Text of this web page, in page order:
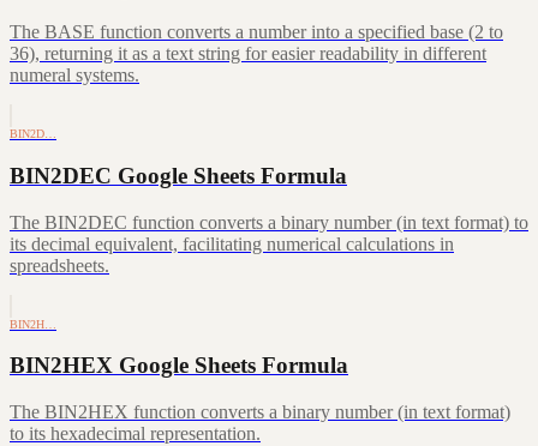
The BASE function converts a number into a specified base (2 to
36), returning it as a text string for easier readability in different
numeral systems.
BIN2D…
BIN2DEC Google Sheets Formula
The BIN2DEC function converts a binary number (in text format) to
its decimal equivalent, facilitating numerical calculations in
spreadsheets.
BIN2H…
BIN2HEX Google Sheets Formula
The BIN2HEX function converts a binary number (in text format)
to its hexadecimal representation.